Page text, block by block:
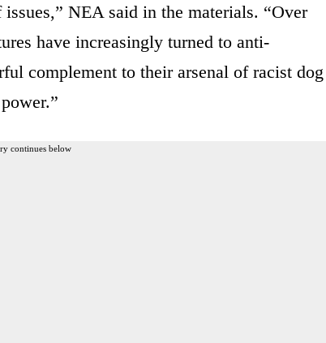
NEA said in the materials. “Over
have increasingly turned to anti-
complement to their arsenal of racist dog
continues below